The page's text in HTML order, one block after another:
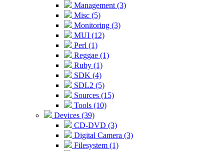
Management (3)
Misc (5)
Monitoring (3)
MUI (12)
Perl (1)
Reggae (1)
Ruby (1)
SDK (4)
SDL2 (5)
Sources (15)
Tools (10)
Devices (39)
CD-DVD (3)
Digital Camera (3)
Filesystem (1)